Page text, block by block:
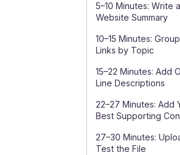
5–10 Minutes: Write
Website Summary
10–15 Minutes:
Links by Topic
15–22 Minutes: Add
Line Descriptions
22–27 Minutes: Add
Best Supporting
27–30 Minutes:
Test the File